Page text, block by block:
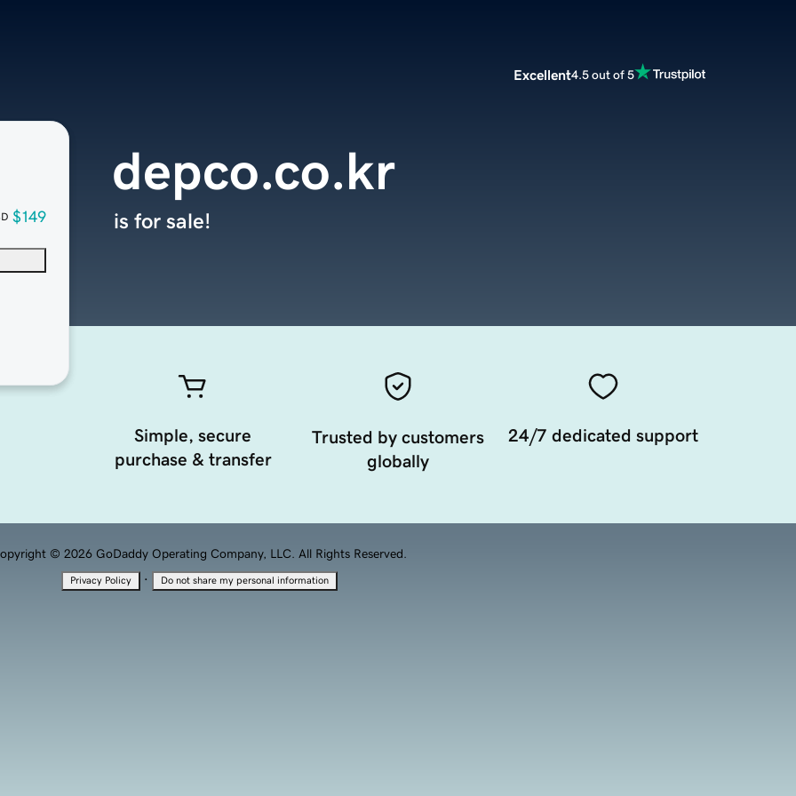
Excellent4.5 out of 5
$149
depco.co.kr
is for sale!
Simple, secure
purchase & transfer
Trusted by customers
globally
24/7 dedicated support
© 2026 GoDaddy Operating Company, LLC. All Rights Reserved.
Privacy Policy · Do not share my personal information